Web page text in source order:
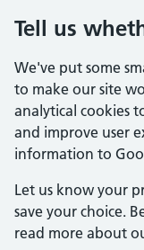
Tell us
We've put some
to make our site
analytical cookies
and improve user
information to
Let us know your
save your choice.
read more about